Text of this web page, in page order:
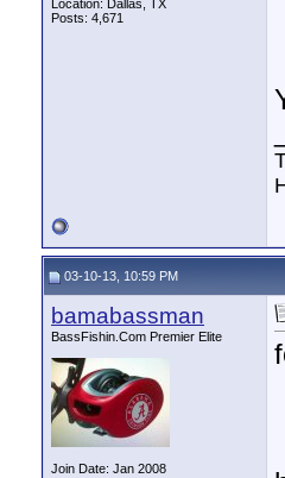
Location: Dallas, TX
Posts: 4,671
03-10-13, 10:59 PM
bamabassman
BassFishin.Com Premier Elite
Join Date: Jan 2008